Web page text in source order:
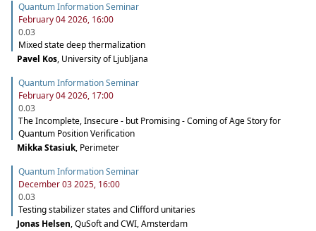
Quantum Information Seminar
February 04 2026, 16:00
0.03
Mixed state deep thermalization
Pavel Kos, University of Ljubljana
Quantum Information Seminar
February 04 2026, 17:00
0.03
The Incomplete, Insecure - but Promising - Coming of Age Story for
Quantum Position Verification
Mikka Stasiuk, Perimeter
Quantum Information Seminar
December 03 2025, 16:00
0.03
Testing stabilizer states and Clifford unitaries
Jonas Helsen,QuSoft and CWI, Amsterdam